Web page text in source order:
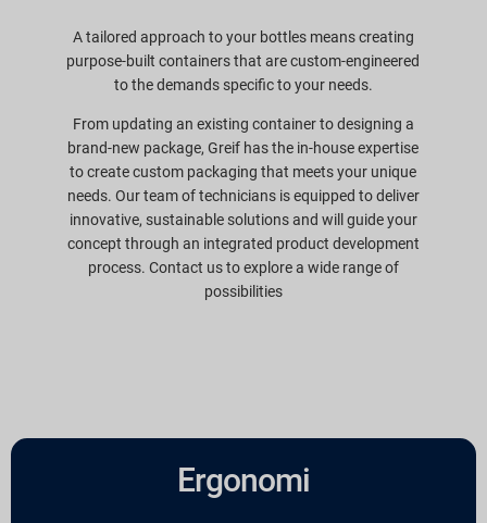
A tailored approach to your bottles means creating
purpose-built containers that are custom-engineered
to the demands specific to your needs.
From updating an existing container to designing a
brand-new package, Greif has the in-house expertise
to create custom packaging that meets your unique
needs. Our team of technicians is equipped to deliver
innovative, sustainable solutions and will guide your
concept through an integrated product development
process. Contact us to explore a wide range of
possibilities
Ergonomi